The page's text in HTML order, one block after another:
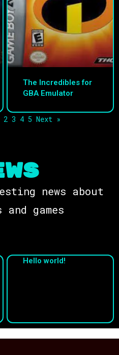
The Incredibles for
GBA Emulator
2 3 4 5 Next »
news about
games
Hello world!